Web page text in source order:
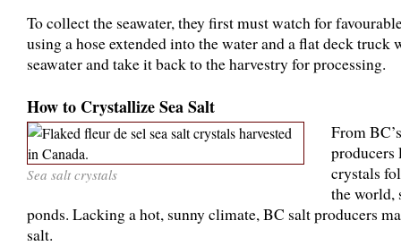
To collect the seawater, they first must watch for
using a hose extended into the water and a flat deck
seawater and take it back to the harvestry for processing.
How to Crystallize Sea Salt
Sea salt crystals
From
producers
crystals
the world,
ponds. Lacking a hot, sunny climate, BC salt producers
salt.